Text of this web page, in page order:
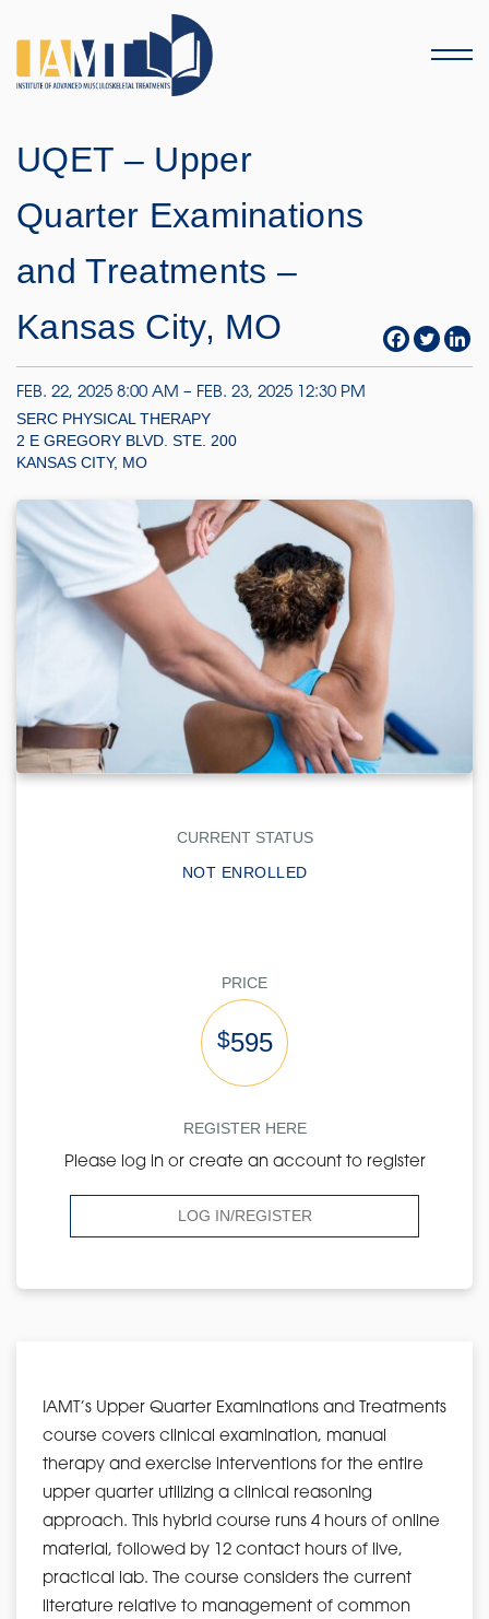
Menu
UQET – Upper
Quarter Examinations
and Treatments –
Kansas City, MO
FEB. 22, 2025 8:00 AM – FEB. 23, 2025 12:30 PM
SERC PHYSICAL THERAPY
2 E GREGORY BLVD. STE. 200
KANSAS CITY, MO
CURRENT STATUS
NOT ENROLLED
PRICE
$595
REGISTER HERE
Please log in or create an account to register
LOG IN/REGISTER
IAMT’s Upper Quarter Examinations and Treatments
course covers clinical examination, manual
therapy and exercise interventions for the entire
upper quarter utilizing a clinical reasoning
approach. This hybrid course runs 4 hours of online
material, followed by 12 contact hours of live,
practical lab. The course considers the current
literature relative to management of common